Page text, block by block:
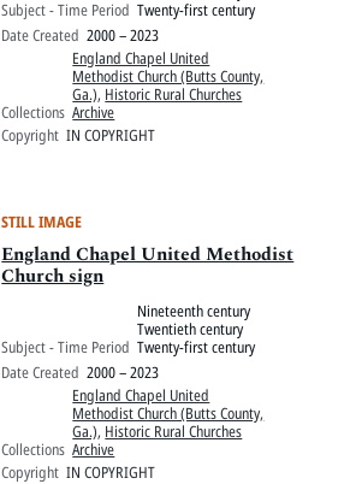
Subject - Time Period Twenty-first century
Date Created 2000 – 2023
Collections
England Chapel United
Methodist Church (Butts County,
Ga.), Historic Rural Churches
Archive
Copyright IN COPYRIGHT
STILL IMAGE
England Chapel United Methodist
Church sign
Subject - Time Period
Nineteenth century
Twentieth century
Twenty-first century
Date Created 2000 – 2023
Collections
England Chapel United
Methodist Church (Butts County,
Ga.), Historic Rural Churches
Archive
Copyright IN COPYRIGHT